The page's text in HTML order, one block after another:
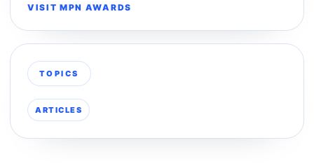
VISIT MPN AWARDS
TOPICS
ARTICLES